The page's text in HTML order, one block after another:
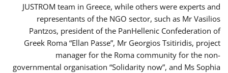
JUSTROM team in Greece, while others were experts and
representants of the NGO sector, such as Mr Vasilios
Pantzos, president of the PanHellenic Confederation of
Greek Roma “Ellan Passe”, Mr Georgios Tsitiridis, project
manager for the Roma community for the non-
governmental organisation “Solidarity now”, and Ms Sophia